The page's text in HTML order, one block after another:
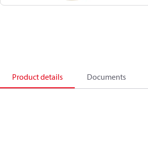
Product details Documents